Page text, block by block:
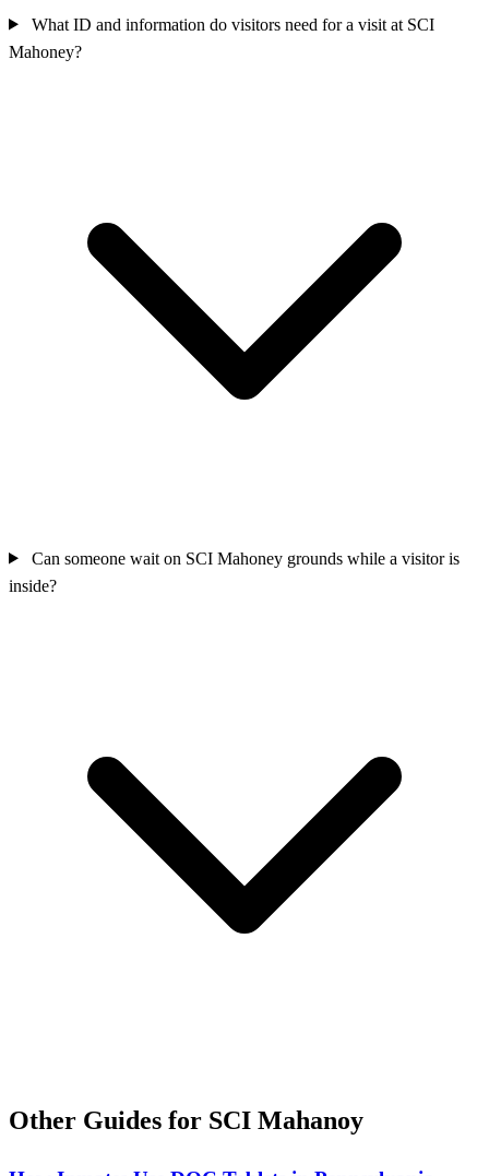
What ID and information do visitors need for a visit at SCI
Mahoney?
Can someone wait on SCI Mahoney grounds while a visitor is
inside?
Other Guides for SCI Mahanoy